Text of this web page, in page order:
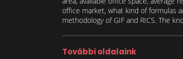
office market, what kind of formulas
methodology of GIF and RICS. The
További oldalaink